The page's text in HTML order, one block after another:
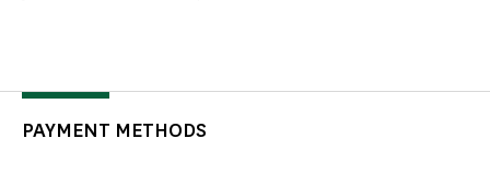
PAYMENT METHODS